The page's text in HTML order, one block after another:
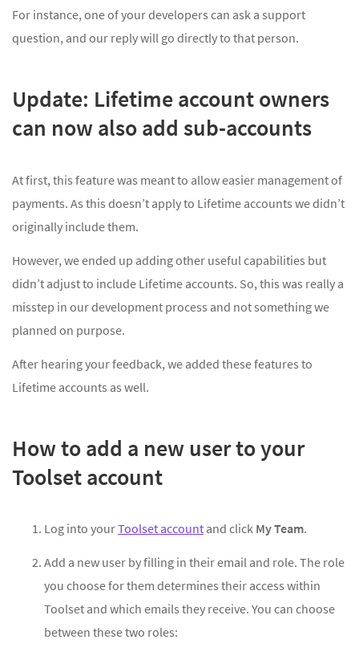
For instance, one of your developers can ask a support
question, and our reply will go directly to that person.
Update: Lifetime account owners
can now also add sub-accounts
At first, this feature was meant to allow easier management of
payments. As this doesn’t apply to Lifetime accounts we didn’t
originally include them.
However, we ended up adding other useful capabilities but
didn’t adjust to include Lifetime accounts. So, this was really a
misstep in our development process and not something we
planned on purpose.
After hearing your feedback, we added these features to
Lifetime accounts as well.
How to add a new user to your
Toolset account
Log into yourToolset account and click My Team.
Add a new user by filling in their email and role. The role
you choose for them determines their access within
Toolset and which emails they receive. You can choose
between these two roles: